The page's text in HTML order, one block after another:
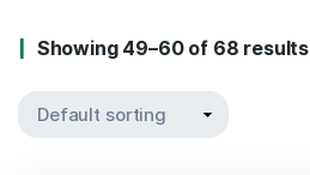
Showing 49–60 of 68 results